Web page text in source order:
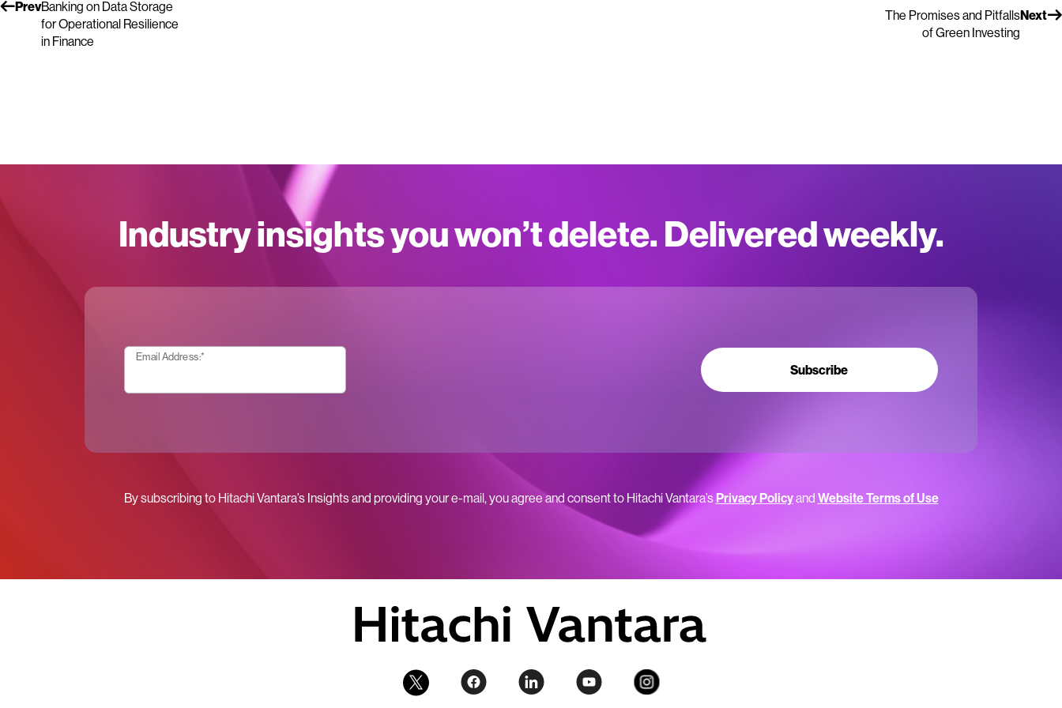
PrevBanking on Data Storage
for Operational Resilience
in Finance
Next
The Promises and Pitfalls
of Green Investing
Industry insights you won’t delete. Delivered weekly.
Email Address:*
Subscribe
By subscribing to Hitachi Vantara’s Insights and providing your e-mail, you agree and consent to Hitachi Vantara’sPrivacy Policyand Website Terms of Use